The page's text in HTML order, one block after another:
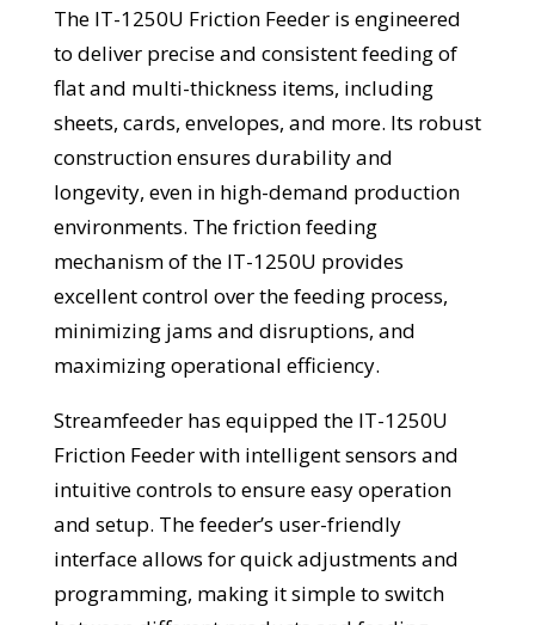
The IT-1250U Friction Feeder is engineered
to deliver precise and consistent feeding of
flat and multi-thickness items, including
sheets, cards, envelopes, and more. Its robust
construction ensures durability and
longevity, even in high-demand production
environments. The friction feeding
mechanism of the IT-1250U provides
excellent control over the feeding process,
minimizing jams and disruptions, and
maximizing operational efficiency.
Streamfeeder has equipped the IT-1250U
Friction Feeder with intelligent sensors and
intuitive controls to ensure easy operation
and setup. The feeder’s user-friendly
interface allows for quick adjustments and
programming, making it simple to switch